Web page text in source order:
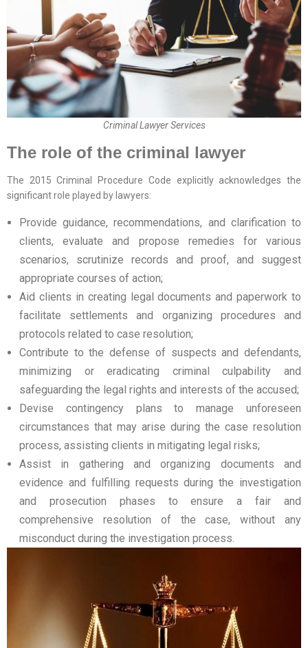
Criminal Lawyer Services
The role of the criminal lawyer
The 2015 Criminal Procedure Code explicitly acknowledges the
significant role played by lawyers:
Provide guidance, recommendations, and clarification to
clients, evaluate and propose remedies for various
scenarios, scrutinize records and proof, and suggest
appropriate courses of action;
Aid clients in creating legal documents and paperwork to
facilitate settlements and organizing procedures and
protocols related to case resolution;
Contribute to the defense of suspects and defendants,
minimizing or eradicating criminal culpability and
safeguarding the legal rights and interests of the accused;
Devise contingency plans to manage unforeseen
circumstances that may arise during the case resolution
process, assisting clients in mitigating legal risks;
Assist in gathering and organizing documents and
evidence and fulfilling requests during the investigation
and prosecution phases to ensure a fair and
comprehensive resolution of the case, without any
misconduct during the investigation process.